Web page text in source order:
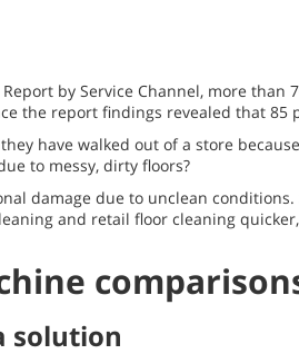
by Service Channel, more
the report findings revealed that
have walked out of a store
to messy, dirty floors?
damage due to unclean
and retail floor cleaning
solution